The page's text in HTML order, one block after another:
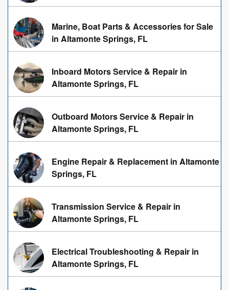
Marine, Boat Parts & Accessories for Sale
in Altamonte Springs, FL
Inboard Motors Service & Repair in
Altamonte Springs, FL
Outboard Motors Service & Repair in
Altamonte Springs, FL
Engine Repair & Replacement in Altamonte
Springs, FL
Transmission Service & Repair in
Altamonte Springs, FL
Electrical Troubleshooting & Repair in
Altamonte Springs, FL